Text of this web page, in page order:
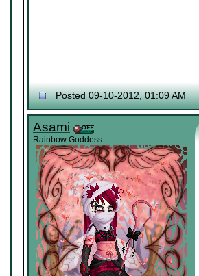
Posted 09-10-2012, 01:09 AM
Asami
Rainbow Goddess